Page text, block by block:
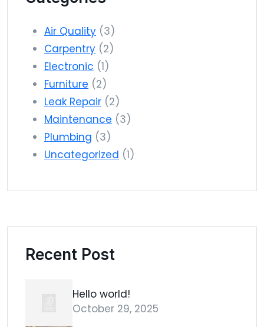
Air Quality (3)
Carpentry (2)
Electronic (1)
Furniture (2)
Leak Repair (2)
Maintenance (3)
Plumbing (3)
Uncategorized (1)
Recent Post
Hello world!
October 29, 2025